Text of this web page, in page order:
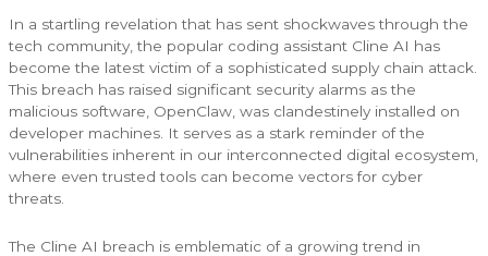
In a startling revelation that has sent shockwaves through the
tech community, the popular coding assistant Cline AI has
become the latest victim of a sophisticated supply chain attack.
This breach has raised significant security alarms as the
malicious software, OpenClaw, was clandestinely installed on
developer machines. It serves as a stark reminder of the
vulnerabilities inherent in our interconnected digital ecosystem,
where even trusted tools can become vectors for cyber
threats.
The Cline AI breach is emblematic of a growing trend in